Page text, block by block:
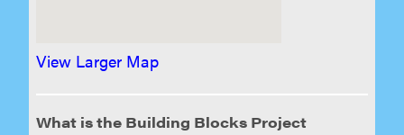
View Larger Map
What is the Building Blocks Project